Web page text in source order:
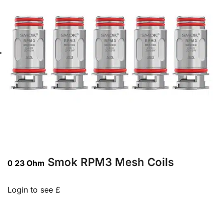
0 23 Ohm Smok RPM3 Mesh Coils
Login to see £